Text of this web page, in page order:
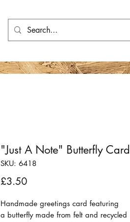
"Just A Note" Butterfly Card
SKU: 6418
£3.50Price
Handmade greetings card featuring
a butterfly made from felt and recycled